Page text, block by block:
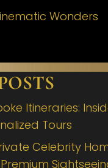
Wonders
Itineraries:
Tours
Celebrity